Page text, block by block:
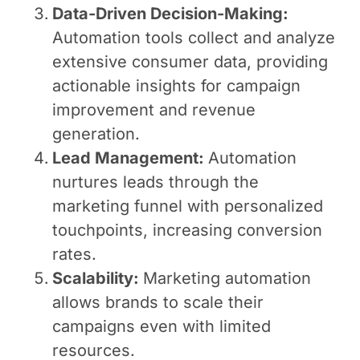
Data-Driven Decision-Making:
Automation tools collect and analyze
extensive consumer data, providing
actionable insights for campaign
improvement and revenue
generation.
Lead Management: Automation
nurtures leads through the
marketing funnel with personalized
touchpoints, increasing conversion
rates.
Scalability: Marketing automation
allows brands to scale their
campaigns even with limited
resources.